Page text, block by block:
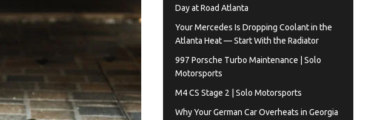
Day at Road Atlanta
Your Mercedes Is Dropping Coolant in the
Atlanta Heat — Start With the Radiator
997 Porsche Turbo Maintenance | Solo
Motorsports
M4 CS Stage 2 | Solo Motorsports
Why Your German Car Overheats in Georgia